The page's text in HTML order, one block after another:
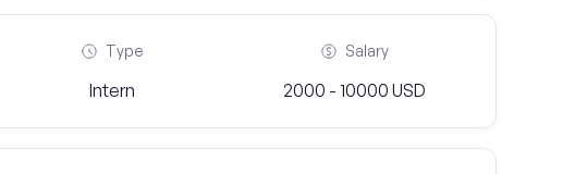
Type
Intern
Salary
2000 - 10000 USD